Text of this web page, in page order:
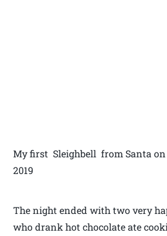
My first Sleighbell from Santa on
2019
The night ended with two very
who drank hot chocolate ate